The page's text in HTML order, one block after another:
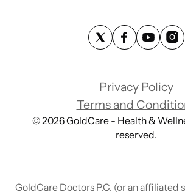
Privacy Policy
Terms and
©2026GoldCare - Health &
reserved.
GoldCare Doctors P.C. (or an affiliated